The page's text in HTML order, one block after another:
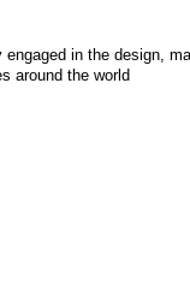
in the design,
around the world